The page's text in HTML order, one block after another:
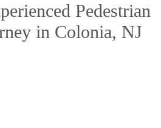
Pedestrian
in Colonia, NJ